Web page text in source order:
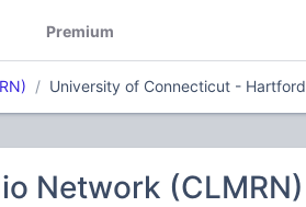
Premium
University of Connecticut - Hartford
Network (CLMRN)